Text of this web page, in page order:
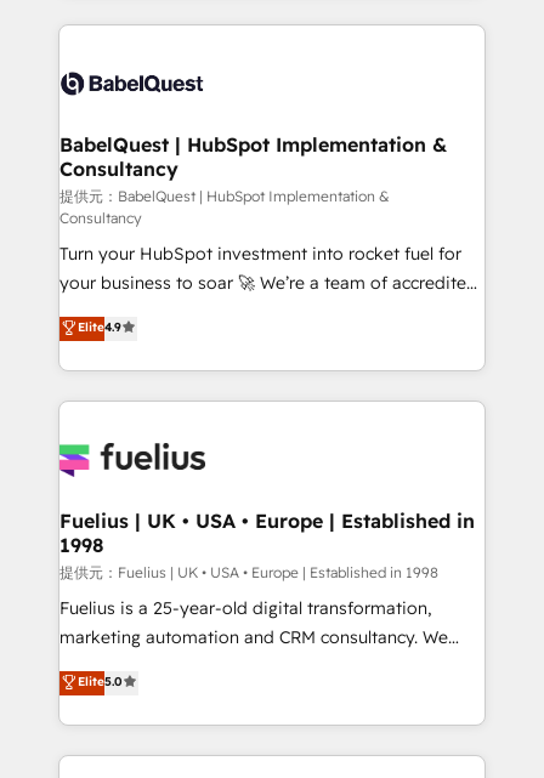
accreditations with HubSpot.
training • CRM migration from Salesforce, Pipedrive,
custom API integrations with ERP (and other
operations A little about us: • Boutique 'Elite' team of
12 • 150+ clients across Sales Hub, Marketing Hub,
Service Hub, Data Hub and CMS • ISO/IEC
27001:2022, ISO 9001:2015, and ISO 42001:2023
certified - the AI management standard • GuardHub:
our AI governance framework, built on ISO 42001
Ready for the next step? Click the 👈 '𝗖𝗼𝗻𝘁𝗮𝗰𝘁
𝗯𝘂𝘀𝗶𝗻𝗲𝘀𝘀' button to get in touch (𝘸𝘦'𝘳𝘦 𝘴𝘶𝘱𝘦𝘳
𝘳𝘦𝘴𝘱𝘰𝘯𝘴𝘪𝘷𝘦)
BabelQuest | HubSpot Implementation &
Consultancy
提供元：BabelQuest | HubSpot Implementation &
Consultancy
Turn your HubSpot investment into rocket fuel for
your business to soar 🚀 We’re a team of accredited
HubSpot experts ready to help you. We can
implement the platform into complex business
environments, optimise what you've got and make
sure you can actually use it, build your website in
for you and execute it on HubSpot. We are on the
framework, meaning we've been accredited by
HubSpot and vetted by the CCS, which means we
can support public sector companies as well the
other ones listed in our profile. Our services: -
HubSpot implementation - HubSpot CMS website
is there for you to: - Grow revenue, and run your
business more efficiently - Build stronger
Elite4.9
Fuelius | UK • USA • Europe | Established in
1998
提供元：Fuelius | UK • USA • Europe | Established in 1998
Fuelius is a 25-year-old digital transformation,
marketing automation and CRM consultancy. We
enable mid-market and enterprise clients to
maximise their return from digital and fuel their
growth. We modernise platforms, streamline
operations that are causing inefficiencies, improve
Elite5.0